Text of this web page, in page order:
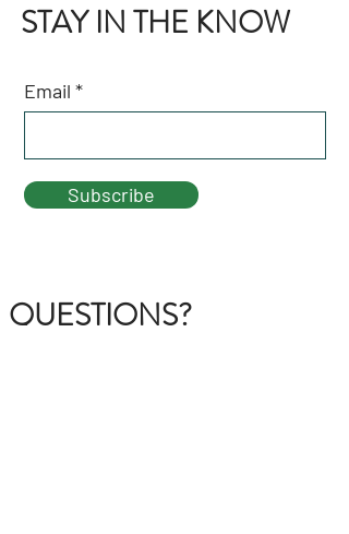
STAY IN THE KNOW
Email
Subscribe
QUESTIONS?